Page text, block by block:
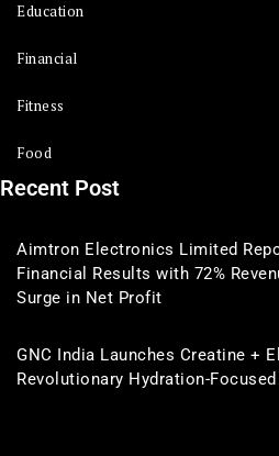
Education
Financial
Fitness
Food
Recent Post
Aimtron Electronics Limited
Financial Results with 72%
Surge in Net Profit
GNC India Launches Creatine +
Revolutionary Hydration-